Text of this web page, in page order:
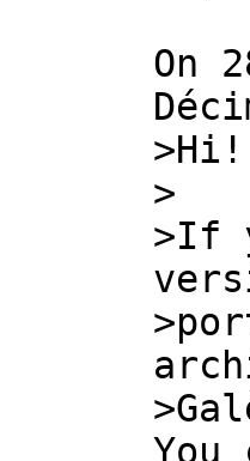
On
>Hi!
>
>If
You